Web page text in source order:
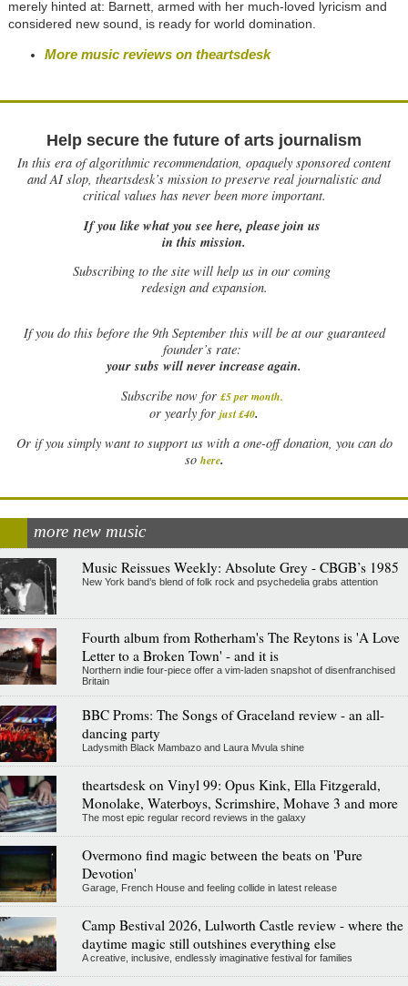
merely hinted at: Barnett, armed with her much-loved lyricism and
considered new sound, is ready for world domination.
More music reviews on theartsdesk
Help secure the future of arts journalism
In this era of algorithmic recommendation, opaquely sponsored content
and AI slop, theartsdesk’s mission to preserve real journalistic and
critical values has never been more important.
If you like what you see here, please join us
in this mission.
Subscribing to the site will help us in our coming
redesign and expansion.
Ifyou do this before the 9th September this will be at our guaranteed
founder’s rate:
your subs will never increase again.
Subscribe now for £5 per month.
or yearly for just £40.
Or if you simply want to support us with a one-off donation, you can do
so here.
more new music
Music Reissues Weekly: Absolute Grey - CBGB’s 1985
New York band’s blend of folk rock and psychedelia grabs attention
Fourth album from Rotherham's The Reytons is 'A Love
Letter to a Broken Town' - and it is
Northern indie four-piece offer a vim-laden snapshot of disenfranchised
Britain
BBC Proms: The Songs of Graceland review - an all-
dancing party
Ladysmith Black Mambazo and Laura Mvula shine
theartsdesk on Vinyl 99: Opus Kink, Ella Fitzgerald,
Monolake, Waterboys, Scrimshire, Mohave 3 and more
The most epic regular record reviews in the galaxy
Overmono find magic between the beats on 'Pure
Devotion'
Garage, French House and feeling collide in latest release
Camp Bestival 2026, Lulworth Castle review - where the
daytime magic still outshines everything else
A creative, inclusive, endlessly imaginative festival for families